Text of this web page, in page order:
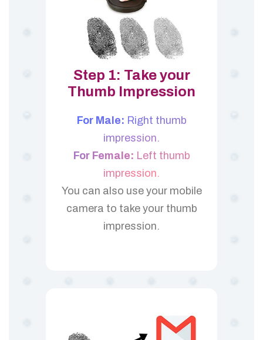
Step 1: Take your
Thumb Impression
For Male: Right thumb
impression.
For Female: Left thumb
impression.
You can also use your mobile
camera to take your thumb
impression.